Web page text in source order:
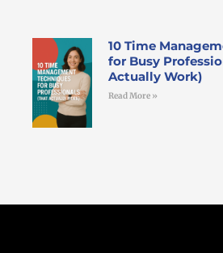
10 Time
for Busy
Actually Work)
Read More »